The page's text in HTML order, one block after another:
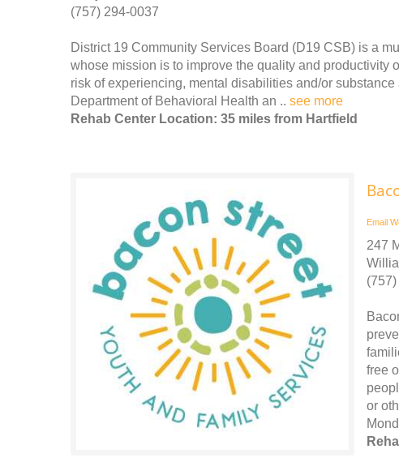
(757) 294-0037
District 19 Community Services Board (D19 CSB) is a
whose mission is to improve the quality and productivity
risk of experiencing, mental disabilities and/or
Department of Behavioral Health an .. see more
Rehab Center Location: 35 miles from Hartfield
Email
247
free
or